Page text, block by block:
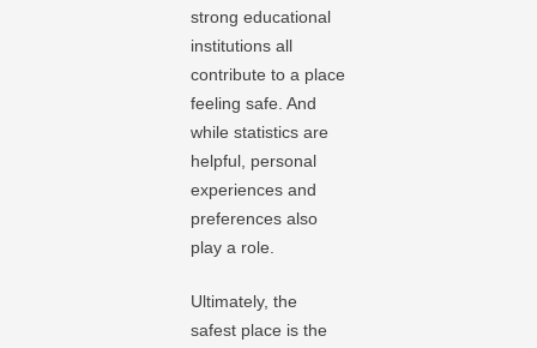
strong educational
institutions all
contribute to a place
feeling safe. And
while statistics are
helpful, personal
experiences and
preferences also
play a role.
Ultimately, the
safest place is the